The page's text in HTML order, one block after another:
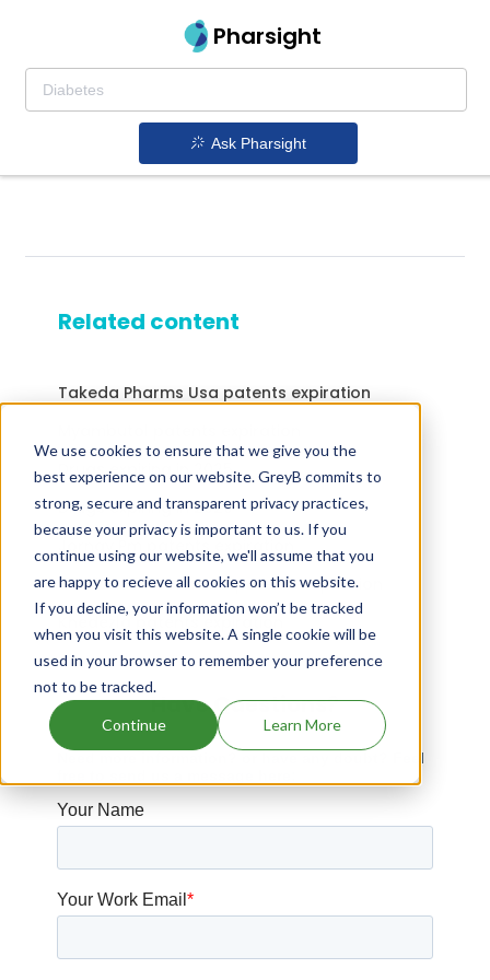
We use cookies to ensure that we give you the
best experience on our website. GreyB commits to
strong, secure and transparent privacy practices,
because your privacy is important to us. If you
continue using our website, we'll assume that you
are happy to recieve all cookies on this website.
If you decline, your information won’t be tracked
when you visit this website. A single cookie will be
used in your browser to remember your preference
not to be tracked.
Continue Learn More
Pharsight
Ask Pharsight
Related content
Takeda Pharms Usa patents expiration
Drugs expiring in 2025
Drugs expiring in 2020
Jornay Pm patents expiration
Tussionex Pennkinetic patents expiration
Khedezla patents expiration
Have Questions?